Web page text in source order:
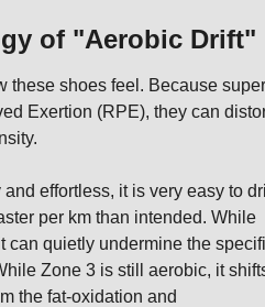
of "Aerobic Drift"
these shoes feel. Because super
Exertion (RPE), they can
effortless, it is very easy to
per km than intended. While
can quietly undermine the
Zone 3 is still aerobic, it
the fat-oxidation and